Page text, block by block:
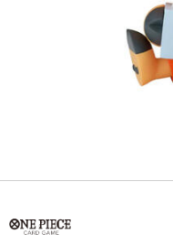
Games & Puzzles
Party
NERF